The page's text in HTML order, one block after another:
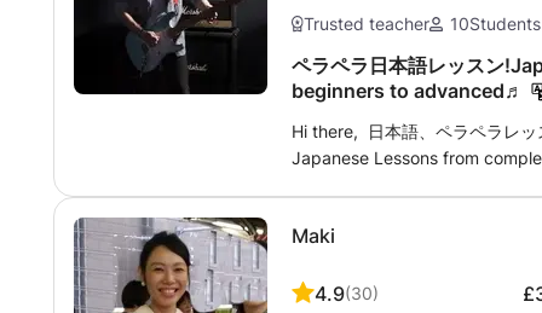
one of the hardest!
Trusted teacher 10Students
ペラペラ日本語レッスン
beginners to advanced♬
Hi there, 日本語、ペラペラレ
Japanese Lessons from
tutoring. ・Travel Japanese
Grammar / Writing correction
Maki
4.9(30)